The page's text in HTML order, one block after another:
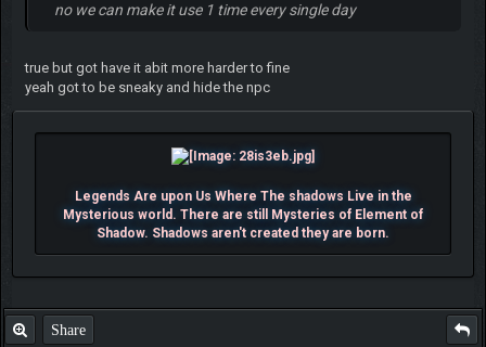
no we can make it use 1 time every single day
true but got have it abit more harder to fine
yeah got to be sneaky and hide the npc
Legends Are upon Us Where The shadows Live in the
Mysterious world. There are still Mysteries of Element of
Shadow. Shadows aren't created they are born.
Share